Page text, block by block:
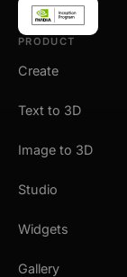
PRODUCT
Create
Text to 3D
Image to 3D
Studio
Widgets
Gallery